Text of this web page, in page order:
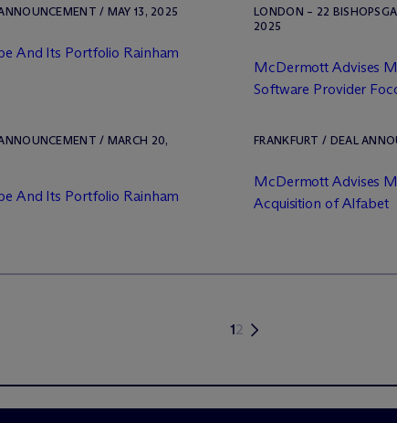
/ MAY 13, 2025
And Its Portfolio Rainham
LONDON – 22
2025
McDermott Advises
Software Provider
/ MARCH 20,
And Its Portfolio Rainham
FRANKFURT / DEAL
McDermott Advises
Acquisition of Alfabet
12